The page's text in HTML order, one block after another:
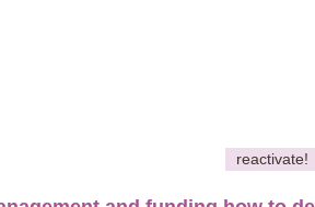
reactivate!